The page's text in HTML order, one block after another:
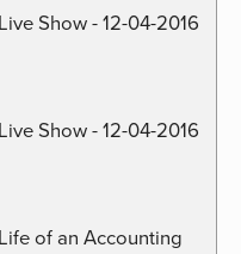
Show - 12-04-2016
Show - 12-04-2016
of an Accounting